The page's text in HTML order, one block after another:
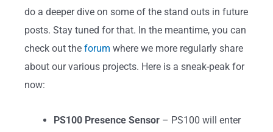
do a deeper dive on some of the stand outs in future
posts. Stay tuned for that. In the meantime, you can
check out the forum where we more regularly share
about our various projects. Here is a sneak-peak for
now:
PS100 Presence Sensor – PS100 will enter